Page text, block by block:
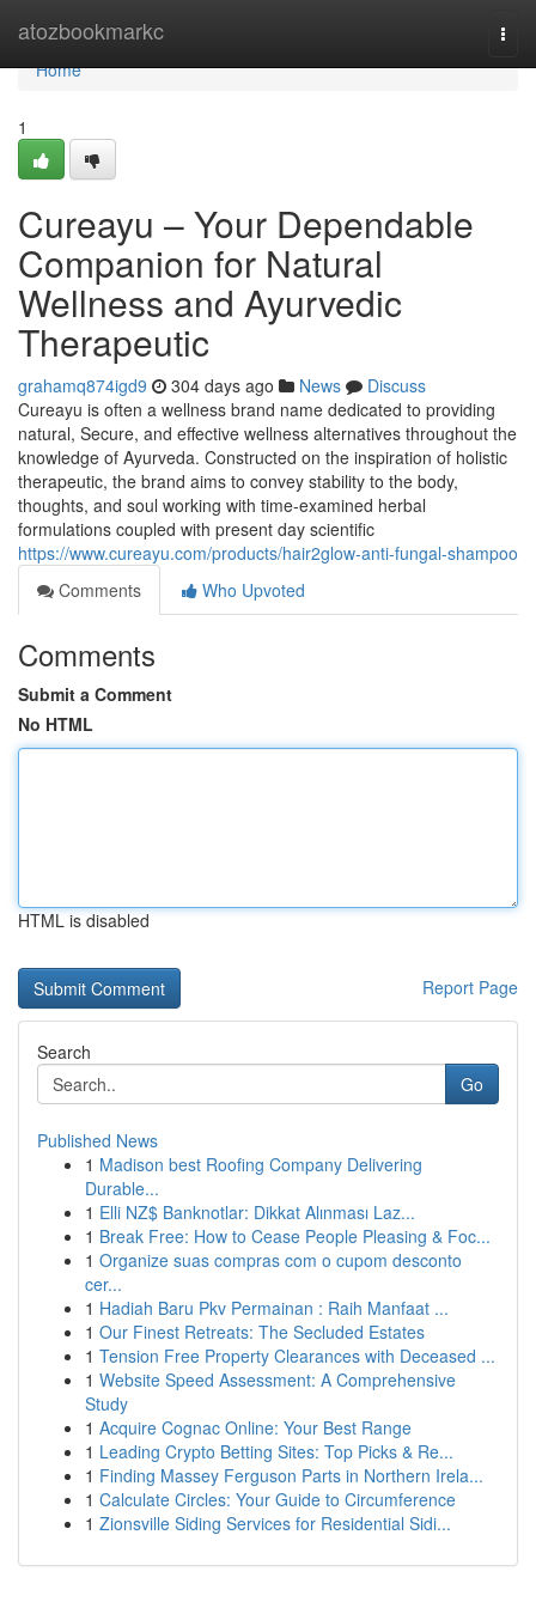
atozbookmarkc
Home
Home
1
Cureayu – Your Dependable
Companion for Natural
Wellness and Ayurvedic
Therapeutic
grahamq874igd9 304 days ago News
Discuss
Cureayu is often a wellness brand name dedicated to providing
natural, Secure, and effective wellness alternatives throughout the
knowledge of Ayurveda. Constructed on the inspiration of holistic
therapeutic, the brand aims to convey stability to the body,
thoughts, and soul working with time-examined herbal
formulations coupled with present day scientific
https://www.cureayu.com/products/hair2glow-anti-fungal-shampoo
Comments
Who Upvoted
Comments
Submit a Comment
No HTML
HTML is disabled
Report Page
Search
Go
Published News
1 Madison best Roofing Company Delivering
Durable...
1 Elli NZ$ Banknotlar: Dikkat Alınması Laz...
1 Break Free: How to Cease People Pleasing & Foc...
1 Organize suas compras com o cupom desconto
cer...
1 Hadiah Baru Pkv Permainan : Raih Manfaat ...
1 Our Finest Retreats: The Secluded Estates
1 Tension Free Property Clearances with Deceased ...
1 Website Speed Assessment: A Comprehensive
Study
1 Acquire Cognac Online: Your Best Range
1 Leading Crypto Betting Sites: Top Picks & Re...
1 Finding Massey Ferguson Parts in Northern Irela...
1 Calculate Circles: Your Guide to Circumference
1 Zionsville Siding Services for Residential Sidi...